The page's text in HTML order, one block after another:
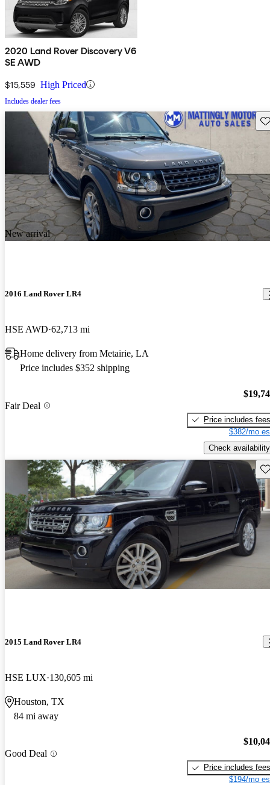
2020 Land Rover Discovery V6
SE AWD
$15,559 High Priced
Includes dealer fees
New arrival
2016 Land Rover LR4
HSE AWD 62,713 mi
Home delivery from Metairie, LA
Price includes $352 shipping
Fair Deal
Price includes fees
$382/mo
Check availability
2015 Land Rover LR4
HSE LUX 130,605 mi
Houston, TX
84 mi away
Good Deal
Price includes fees
$194/mo